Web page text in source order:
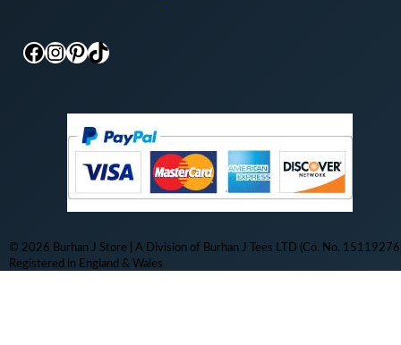
Facebook
Instagram
Pinterest
TikTok
© 2026 Burhan J Store | A Division of Burhan J Tees LTD (Co. No.
Registered in England & Wales